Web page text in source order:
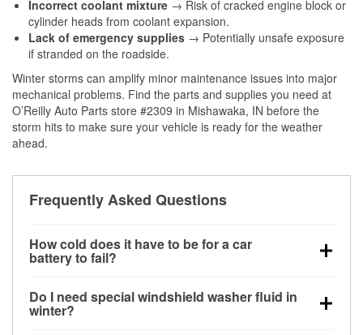
Incorrect coolant mixture → Risk of cracked engine block or
cylinder heads from coolant expansion.
Lack of emergency supplies → Potentially unsafe exposure
if stranded on the roadside.
Winter storms can amplify minor maintenance issues into major
mechanical problems. Find the parts and supplies you need at
O’Reilly Auto Parts store #2309 in Mishawaka, IN before the
storm hits to make sure your vehicle is ready for the weather
ahead.
Frequently Asked Questions
How cold does it have to be for a car
battery to fail?
can lose up to half its cranking power near 0°F,
increasing the likelihood of a no-start condition.
Do I need special windshield washer fluid in
winter?